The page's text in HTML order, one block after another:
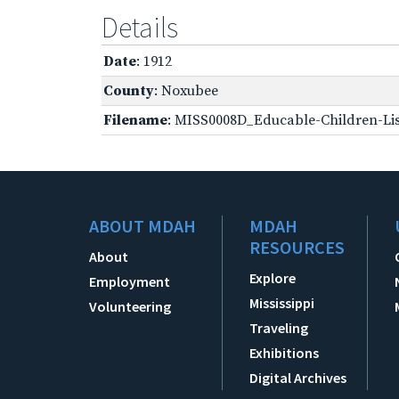
Details
Date: 1912
County: Noxubee
Filename: MISS0008D_Educable-Children-
ABOUT MDAH
About
Employment
Volunteering
MDAH
RESOURCES
Explore
Mississippi
Traveling
Exhibitions
Digital Archives